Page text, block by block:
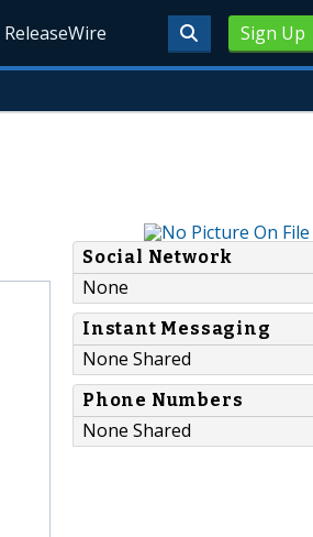
Sign Up
ReleaseWire
Social Network
None
Instant Messaging
None Shared
Phone Numbers
None Shared